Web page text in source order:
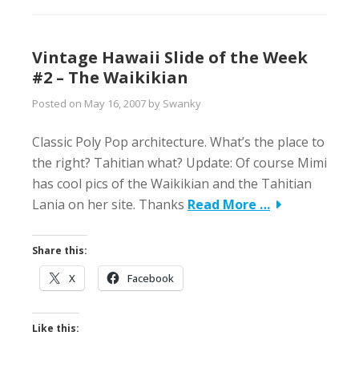
Vintage Hawaii Slide of the Week
#2 – The Waikikian
Posted on May 16, 2007 by Swanky
Classic Poly Pop architecture. What’s the place to
the right? Tahitian what? Update: Of course Mimi
has cool pics of the Waikikian and the Tahitian
Lania on her site. Thanks Read More …
Share this:
X Facebook
Like this: